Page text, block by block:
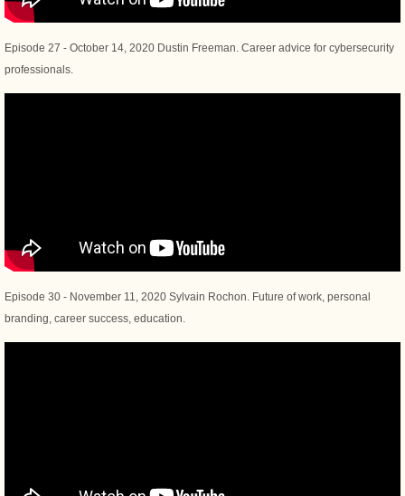
Episode 27 - October 14, 2020 Dustin Freeman. Career advice for cybersecurity
professionals.
Episode 30 - November 11, 2020 Sylvain Rochon. Future of work, personal
branding, career success, education.